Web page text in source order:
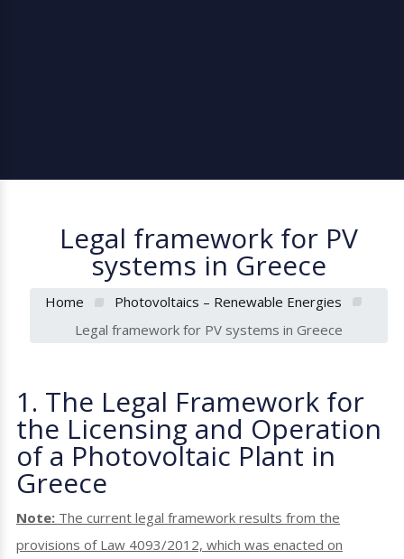
Legal framework for PV
systems in Greece
Home
Photovoltaics – Renewable Energies
Legal framework for PV systems in Greece
1. The Legal Framework for
the Licensing and Operation
of a Photovoltaic Plant in
Greece
Note: The current legal framework results from the
provisions of Law 4093/2012, which was enacted on